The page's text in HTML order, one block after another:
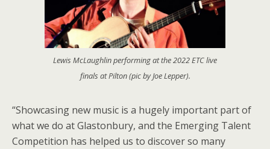
Lewis McLaughlin performing at the 2022 ETC live
finals at Pilton (pic by Joe Lepper).
“Showcasing new music is a hugely important part of
what we do at Glastonbury, and the Emerging Talent
Competition has helped us to discover so many